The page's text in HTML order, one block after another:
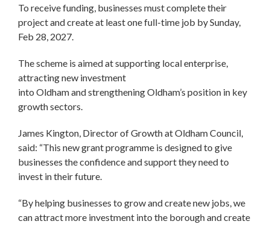
To receive funding, businesses must complete their
project and create at least one full-time job by Sunday,
Feb 28, 2027.
The scheme is aimed at supporting local enterprise,
attracting new investment
into Oldham and strengthening Oldham’s position in key
growth sectors.
James Kington, Director of Growth at Oldham Council,
said: “This new grant programme is designed to give
businesses the confidence and support they need to
invest in their future.
“By helping businesses to grow and create new jobs, we
can attract more investment into the borough and create